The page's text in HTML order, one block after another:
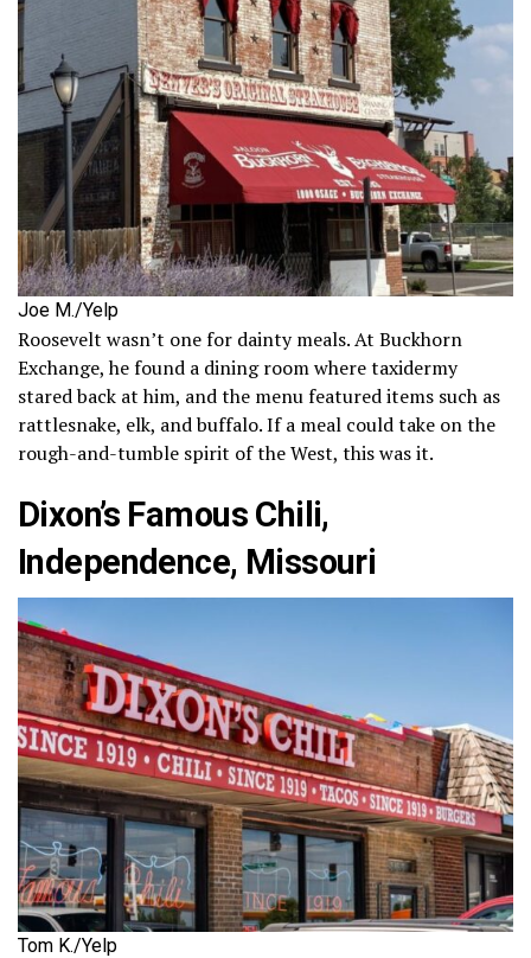
Joe M./Yelp
Roosevelt wasn’t one for dainty meals. At Buckhorn
Exchange, he found a dining room where taxidermy
stared back at him, and the menu featured items such as
rattlesnake, elk, and buffalo. If a meal could take on the
rough-and-tumble spirit of the West, this was it.
Dixon’s Famous Chili,
Independence, Missouri
Tom K./Yelp